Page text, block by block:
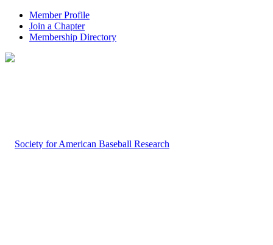
Member Profile
Join a Chapter
Membership Directory